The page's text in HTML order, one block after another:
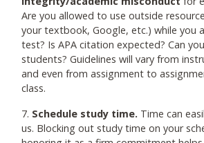
Are you allowed to use outside
your textbook, Google, etc.) while you
test? Is APA citation expected? Can
students? Guidelines will vary from
and even from assignment to
class.
7. Schedule study time. Time can
us. Blocking out study time on your